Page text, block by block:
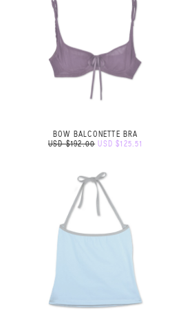
BOW BALCONETTE BRA
USD $192.00 USD $125.51